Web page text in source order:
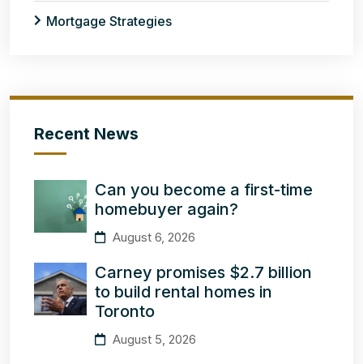
Mortgage Strategies
Recent News
Can you become a first-time
homebuyer again?
August 6, 2026
Carney promises $2.7 billion
to build rental homes in
Toronto
August 5, 2026